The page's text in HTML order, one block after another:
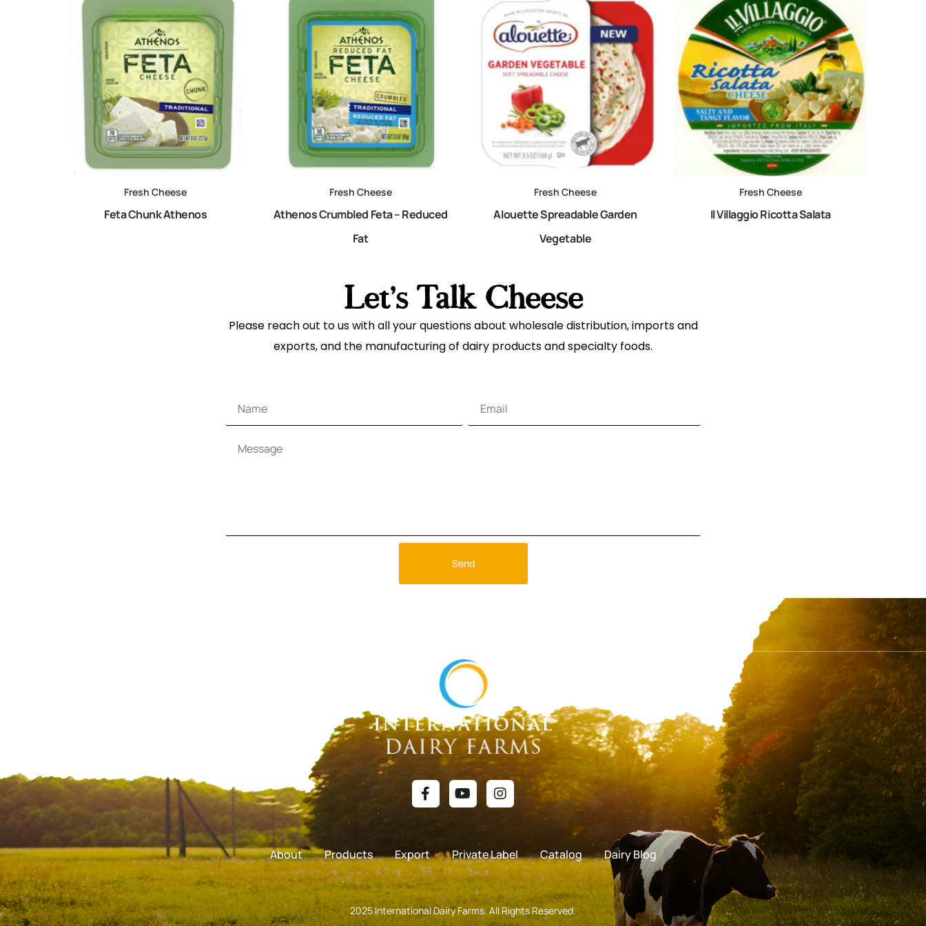
Fresh Cheese
Feta Chunk Athenos
Fresh Cheese
Athenos Crumbled Feta – Reduced
Fat
Fresh Cheese
Alouette Spreadable Garden
Vegetable
Fresh Cheese
Il Villaggio Ricotta Salata
Let's Talk Cheese
Please reach out to us with all your questions about wholesale distribution, imports and
exports, and the manufacturing of dairy products and specialty foods.
About Products Export Private Label Catalog Dairy Blog
2025 International Dairy Farms. All Rights Reserved.